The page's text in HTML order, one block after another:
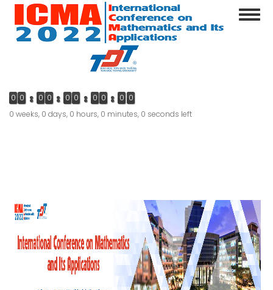
Skip
main
content
0 0 0 0 0 0 0 0 0 0
0 weeks, 0 days, 0 hours, 0 minutes, 0 seconds left